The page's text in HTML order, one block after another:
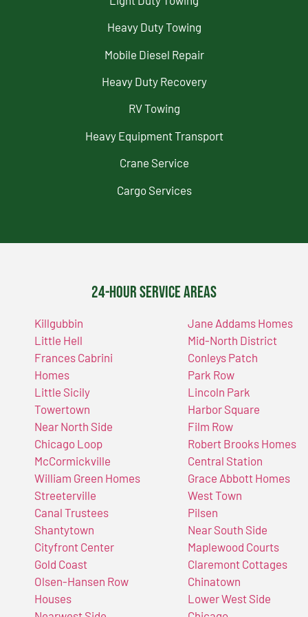
Heavy Duty Towing
Mobile Diesel Repair
Heavy Duty Recovery
RV Towing
Heavy Equipment Transport
Crane Service
Cargo Services
24-Hour Service Areas
Killgubbin
Little Hell
Frances Cabrini
Homes
Little Sicily
Towertown
Near North Side
Chicago Loop
McCormickville
William Green Homes
Streeterville
Canal Trustees
Shantytown
Cityfront Center
Gold Coast
Olsen-Hansen Row
Houses
Jane Addams Homes
Mid-North District
Conleys Patch
Park Row
Lincoln Park
Harbor Square
Film Row
Robert Brooks Homes
Central Station
Grace Abbott Homes
West Town
Pilsen
Near South Side
Maplewood Courts
Claremont Cottages
Chinatown
Lower West Side